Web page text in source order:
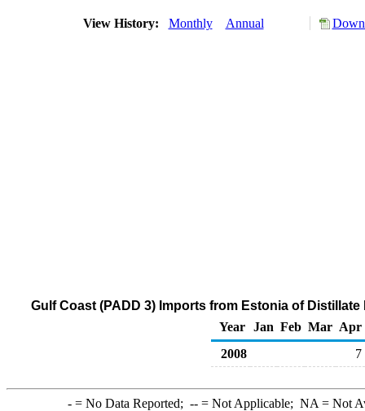
View History: Monthly Annual
Gulf Coast (PADD 3) Imports from Estonia of
Year
Jan Feb Mar Apr
2008
7
-= No Data Reported; --= Not Applicable; NA = Not